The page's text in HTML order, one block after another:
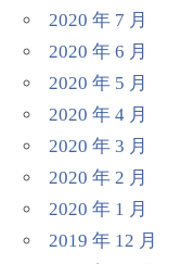
2020 年 7 月
2020 年 6 月
2020 年 5 月
2020 年 4 月
2020 年 3 月
2020 年 2 月
2020 年 1 月
2019 年 12 月